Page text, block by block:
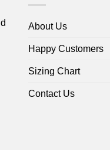
About Us
Happy Customers
Sizing Chart
Contact Us